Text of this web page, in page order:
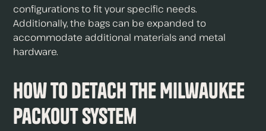
configurations to fit your specific needs.
Additionally, the bags can be expanded to
accommodate additional materials and metal
hardware.
How to Detach The Milwaukee
Packout System